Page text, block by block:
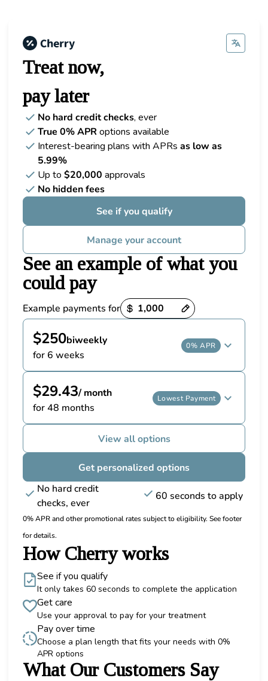
Treat now,
pay later
No hard credit checks, ever
True 0% APR options available
Interest-bearing plans with APRs as low as
5.99%
Up to $20,000 approvals
No hidden fees
See if you qualify
Manage your account
See an example of what you
could pay
Example payments for
Payment options loaded
$250biweekly
for 6 weeks
0% APR
$29.43/ month
for 48 months
Lowest Payment
View all options
Get personalized options
No hard credit
checks, ever
60 seconds to apply
0% APR and other promotional rates subject to eligibility. See footer
for details.
How Cherry works
See if you qualify
It only takes 60 seconds to complete the application
Get care
Use your approval to pay for your treatment
Pay over time
Choose a plan length that fits your needs with 0%
APR options
What Our Customers Say
Slide 1 of 6